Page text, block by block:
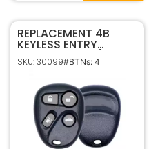
REPLACEMENT 4B
KEYLESS ENTRY
REMOTE SHELL / CASE
FOR GM KOBUT1BT /
SKU: 30099#BTNs: 4